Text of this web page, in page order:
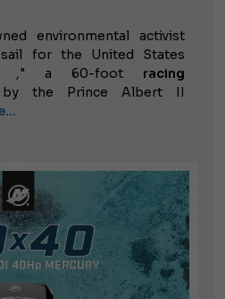
environmental activist
for the United States
," a 60-foot racing
the Prince Albert II